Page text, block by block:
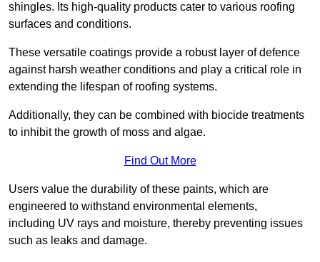
shingles. Its high-quality products cater to various roofing
surfaces and conditions.
These versatile coatings provide a robust layer of defence
against harsh weather conditions and play a critical role in
extending the lifespan of roofing systems.
Additionally, they can be combined with biocide treatments
to inhibit the growth of moss and algae.
Find Out More
Users value the durability of these paints, which are
engineered to withstand environmental elements,
including UV rays and moisture, thereby preventing issues
such as leaks and damage.